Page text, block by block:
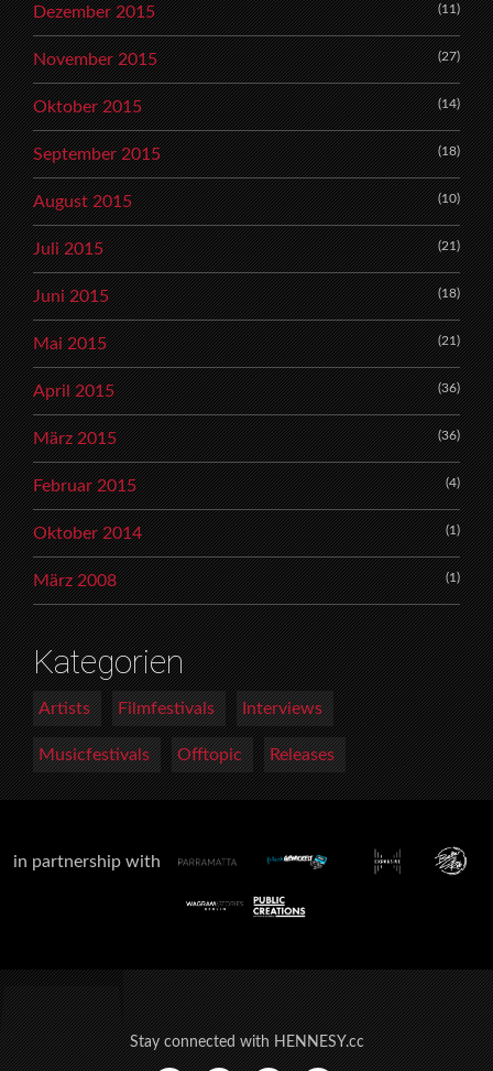
Dezember 2015 (11)
November 2015 (27)
Oktober 2015 (14)
September 2015 (18)
August 2015 (10)
Juli 2015 (21)
Juni 2015 (18)
Mai 2015 (21)
April 2015 (36)
März 2015 (36)
Februar 2015 (4)
Oktober 2014 (1)
März 2008 (1)
Kategorien
Artists Filmfestivals Interviews
Musicfestivals Offtopic Releases
in partnership with
Stay connected with HENNESY.cc